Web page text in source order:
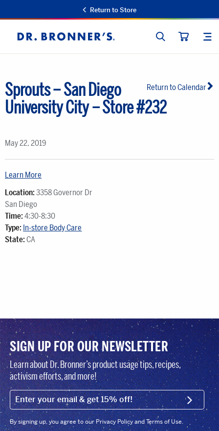
Return to Store
Dr.
Bronner's
SEARCH
Return to Calendar
Sprouts – San Diego
University City – Store #232
May 22, 2019
Learn More
Location: 3358 Governor Dr
San Diego
Time: 4:30-8:30
Type: In-store Body Care
State: CA
SIGN UP FOR OUR NEWSLETTER
Learn about Dr. Bronner’s product usage tips, recipes,
activism efforts, and more!
EMAIL (FOOTER) SIGN
By signing up, you agree to our Privacy Policy and Terms of Use.